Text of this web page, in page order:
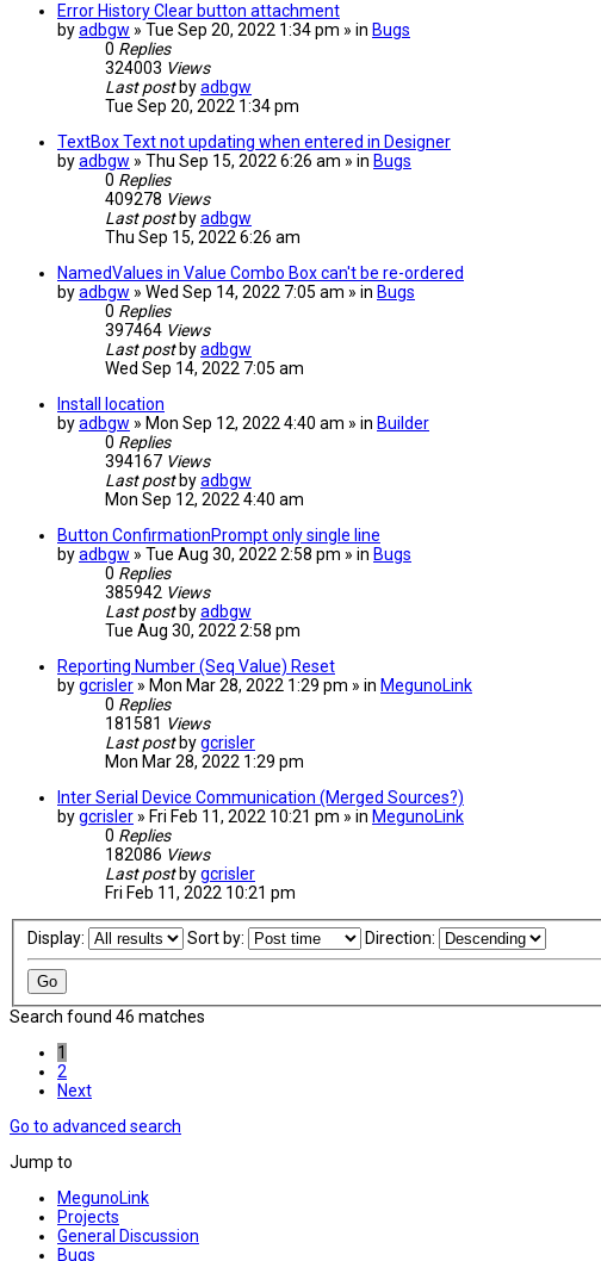
Error History Clear button attachment
byadbgw » Tue Sep 20, 2022 1:34 pm » in Bugs
0 Replies
324003 Views
Last post byadbgw
Tue Sep 20, 2022 1:34 pm
TextBox Text not updating when entered in Designer
byadbgw » Thu Sep 15, 2022 6:26 am » in Bugs
0 Replies
409278 Views
Last post byadbgw
Thu Sep 15, 2022 6:26 am
NamedValues in Value Combo Box can't be re-ordered
byadbgw » Wed Sep 14, 2022 7:05 am » in Bugs
0 Replies
397464 Views
Last post byadbgw
Wed Sep 14, 2022 7:05 am
Install location
byadbgw » Mon Sep 12, 2022 4:40 am » in Builder
0 Replies
394167 Views
Last post byadbgw
Mon Sep 12, 2022 4:40 am
Button ConfirmationPrompt only single line
byadbgw » Tue Aug 30, 2022 2:58 pm » in Bugs
0 Replies
385942 Views
Last post byadbgw
Tue Aug 30, 2022 2:58 pm
Reporting Number (Seq Value) Reset
bygcrisler » Mon Mar 28, 2022 1:29 pm » in MegunoLink
0 Replies
181581 Views
Last post bygcrisler
Mon Mar 28, 2022 1:29 pm
Inter Serial Device Communication (Merged Sources?)
bygcrisler » Fri Feb 11, 2022 10:21 pm » in MegunoLink
0 Replies
182086 Views
Last post bygcrisler
Fri Feb 11, 2022 10:21 pm
Display: Sort by: Direction:
Search found 46 matches
1
2
Next
Go to advanced search
Jump to
MegunoLink
Projects
General Discussion
Bugs